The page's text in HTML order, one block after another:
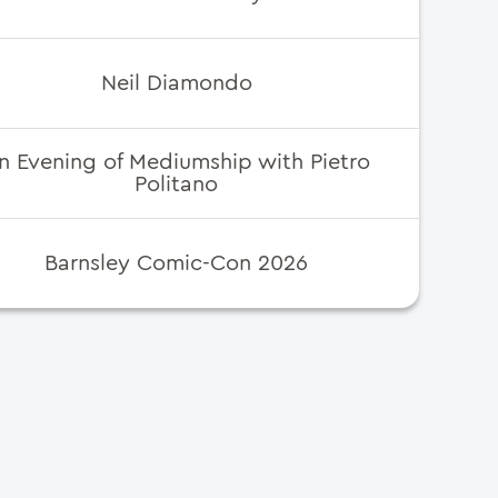
Neil Diamondo
Evening of Mediumship with Pietro
Politano
Barnsley Comic-Con 2026